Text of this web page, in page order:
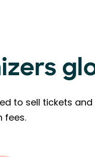
to sell tickets
fees.